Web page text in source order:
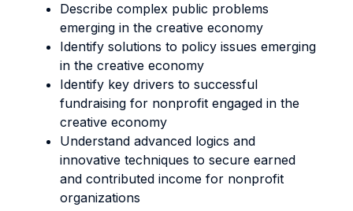
Describe complex public problems
emerging in the creative economy
Identify solutions to policy issues emerging
in the creative economy
Identify key drivers to successful
fundraising for nonprofit engaged in the
creative economy
Understand advanced logics and
innovative techniques to secure earned
and contributed income for nonprofit
organizations